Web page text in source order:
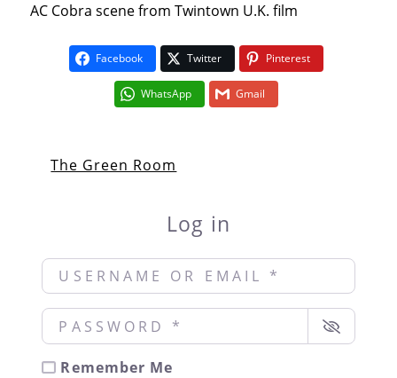
AC Cobra scene from Twintown U.K. film
Facebook Twitter Pinterest
WhatsApp Gmail
The Green Room
Log in
Username or Email *
Password *
Remember Me